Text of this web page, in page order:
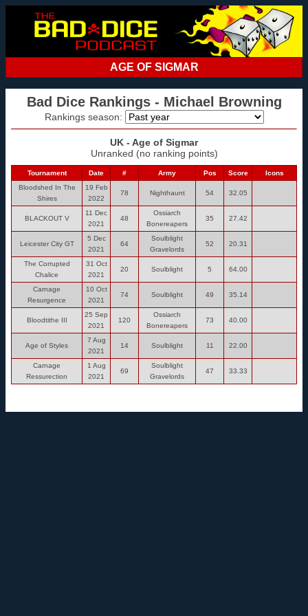
AGE OF SIGMAR
Bad Dice Rankings - Michael Browning
Rankings season:
UK - Age of Sigmar
Unranked (no ranking points)
Tournament Date # Army Pos Score
Icons
Bloodshed In The
Shires
19 Feb
2022
78 Nighthaunt 54 32.05
BLACKOUT V
11 Dec
2021
48
Ossiarch
Bonereapers
35 27.42
Leicester City GT
5 Dec
2021
64
Soulblight
Gravelords
52 20.31
The Corrupted
Chalice
31 Oct
2021
20 Soulblight 5 64.00
Carnage
Resurgence
10 Oct
2021
74 Soulblight 49 35.14
Bloodtithe III
25 Sep
2021
120
Ossiarch
Bonereapers
73 40.00
Age of Styles
7 Aug
2021
14 Soulblight 11 22.00
Carnage
Ressurection
1 Aug
2021
69
Soulblight
Gravelords
47 33.33